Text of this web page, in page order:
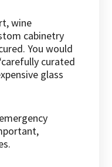
wine
cabinetry
You would
curated
glass